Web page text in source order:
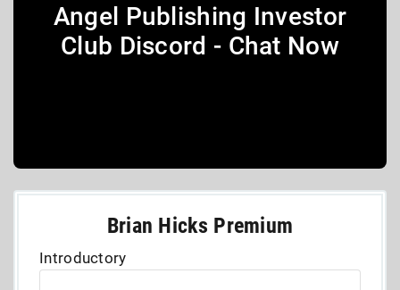
Angel Publishing Investor
Club Discord - Chat Now
Brian Hicks Premium
Introductory